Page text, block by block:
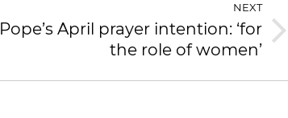
NEXT
Pope’s April prayer intention: ‘for
the role of women’